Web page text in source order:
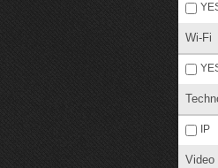
Wi-Fi
IP
Video